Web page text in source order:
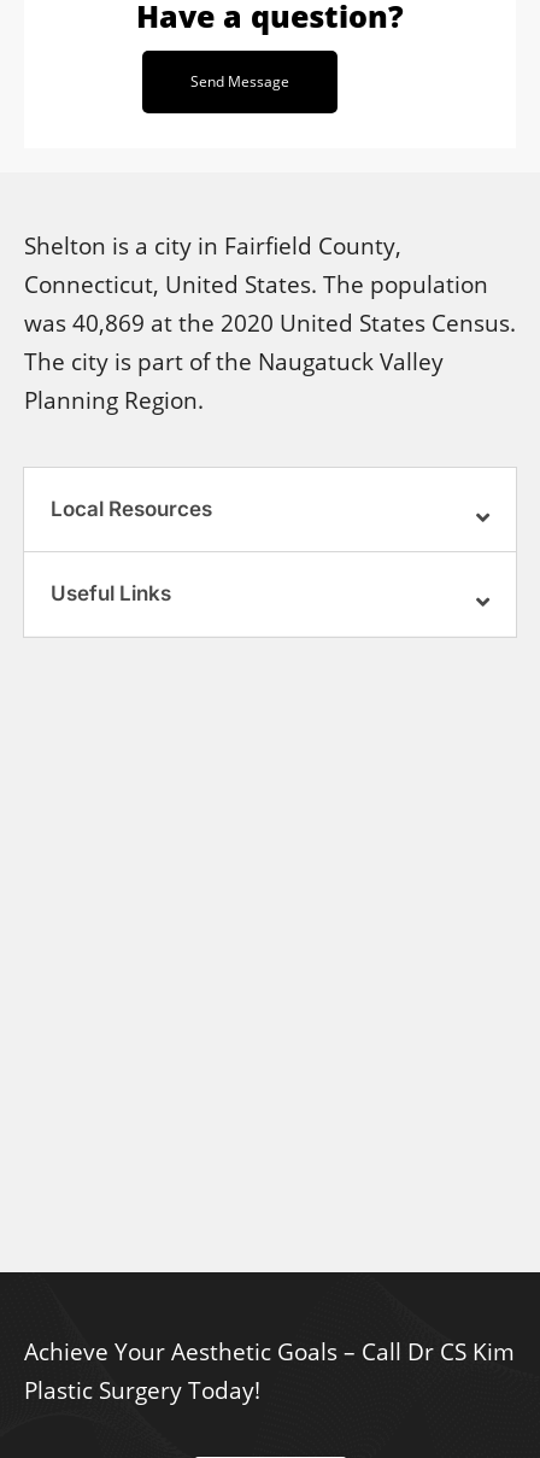
Have a question?
Send Message
Shelton is a city in Fairfield County,
Connecticut, United States. The population
was 40,869 at the 2020 United States Census.
The city is part of the Naugatuck Valley
Planning Region.
Local Resources
Useful Links
Achieve Your Aesthetic Goals – Call Dr CS Kim
Plastic Surgery Today!